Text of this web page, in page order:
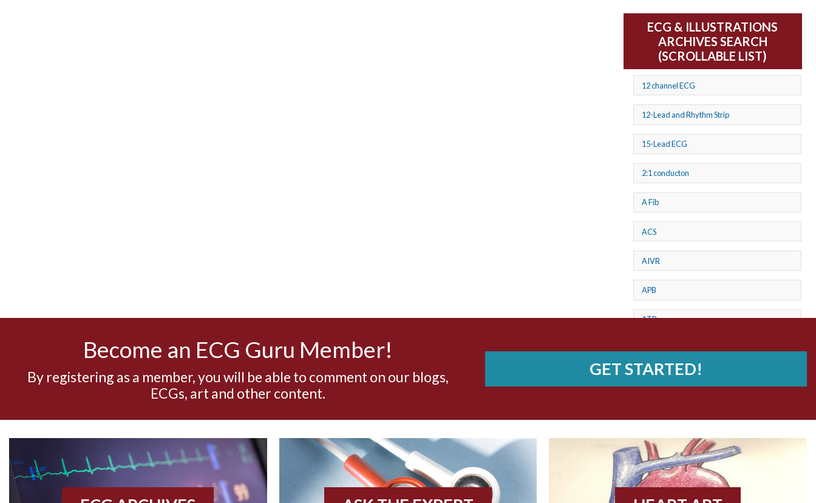
ECG & ILLUSTRATIONS
ARCHIVES SEARCH
(SCROLLABLE LIST)
12 channel ECG
12-Lead and Rhythm Strip
15-Lead ECG
2:1 conducton
A Fib
ACS
AIVR
APB
ATP
AV Block
AV block and ST elevation
AV blocks
Become an ECG Guru Member!
By registering as a member, you will be able to comment on our blogs,
ECGs, art and other content.
GET STARTED!